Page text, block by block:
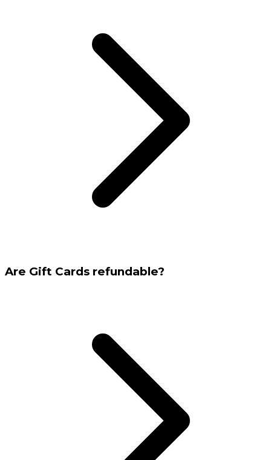
Are Gift Cards refundable?